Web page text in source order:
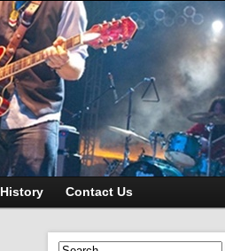
History Contact Us